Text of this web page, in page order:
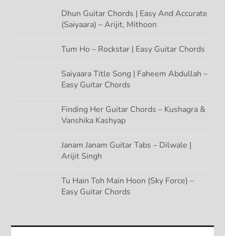
Dhun Guitar Chords | Easy And Accurate
(Saiyaara) – Arijit, Mithoon
Tum Ho – Rockstar | Easy Guitar Chords
Saiyaara Title Song | Faheem Abdullah –
Easy Guitar Chords
Finding Her Guitar Chords – Kushagra &
Vanshika Kashyap
Janam Janam Guitar Tabs – Dilwale |
Arijit Singh
Tu Hain Toh Main Hoon (Sky Force) –
Easy Guitar Chords